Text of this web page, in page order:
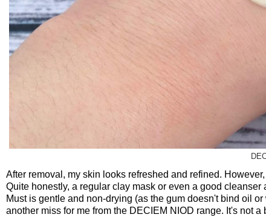
After removal, my skin looks refreshed and refined.
Quite honestly, a regular clay mask or even a good
Must is gentle and non-drying (as the gum doesn't bind oil
another miss for me from the DECIEM NIOD range. It's not